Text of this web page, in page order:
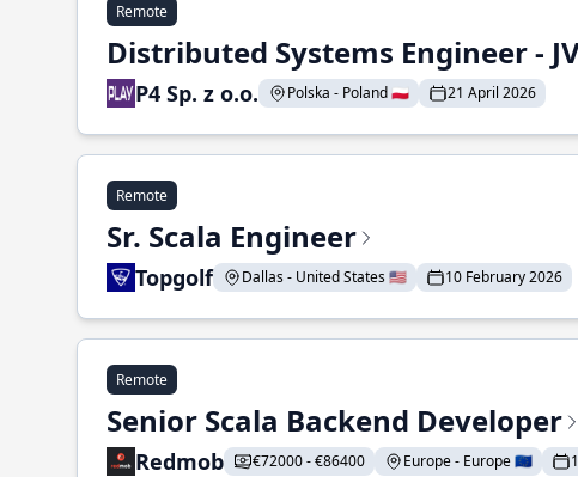
Remote
Distributed Systems Engineer -
P4 Sp. z o.o. Polska - Poland 🇵🇱 21 April 2026
Remote
Sr. Scala Engineer
Topgolf Dallas - United States 🇺🇸 10 February 2026
Remote
Senior Scala Backend Developer
Redmob €72000 - €86400 Europe - Europe 🇪🇺